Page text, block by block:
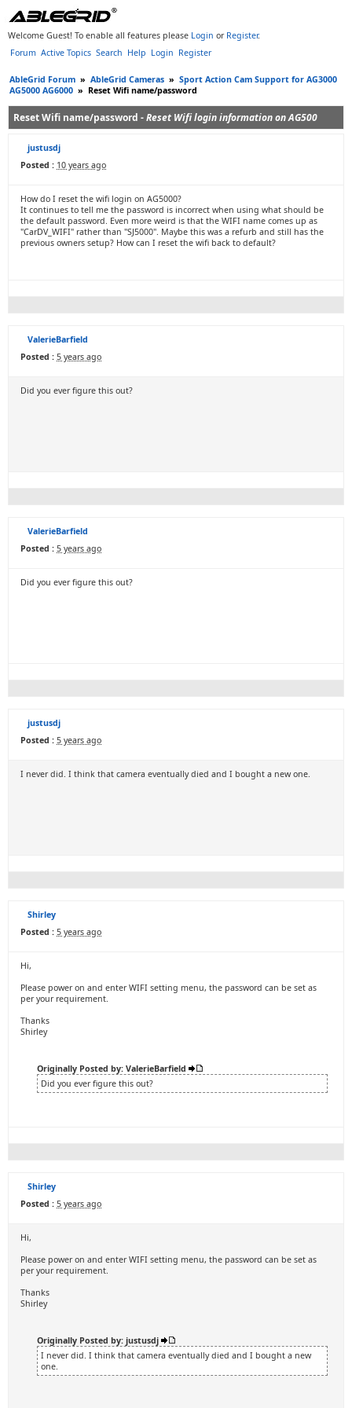
Welcome Guest! To enable all features please Login or Register.
Forum Active Topics Search Help Login Register
AbleGrid Forum » AbleGrid Cameras » Sport Action Cam Support for AG3000
AG5000 AG6000 » Reset Wifi name/password
Reset Wifi name/password -Reset Wifi login information on AG500
justusdj
Posted : 10 years ago
How do I reset the wifi login on AG5000?
It continues to tell me the password is incorrect when using what should be
the default password. Even more weird is that the WIFI name comes up as
"CarDV_WIFI" rather than "SJ5000". Maybe this was a refurb and still has the
previous owners setup? How can I reset the wifi back to default?
ValerieBarfield
Posted : 5 years ago
Did you ever figure this out?
ValerieBarfield
Posted : 5 years ago
Did you ever figure this out?
justusdj
Posted : 5 years ago
I never did. I think that camera eventually died and I bought a new one.
Shirley
Posted : 5 years ago
Hi,
Please power on and enter WIFI setting menu, the password can be set as
per your requirement.
Thanks
Shirley
Originally Posted by: ValerieBarfield
Did you ever figure this out?
Shirley
Posted : 5 years ago
Hi,
Please power on and enter WIFI setting menu, the password can be set as
per your requirement.
Thanks
Shirley
Originally Posted by: justusdj
I never did. I think that camera eventually died and I bought a new
one.